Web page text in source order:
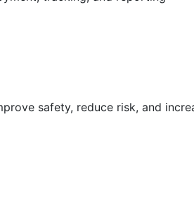
safety, reduce risk, and